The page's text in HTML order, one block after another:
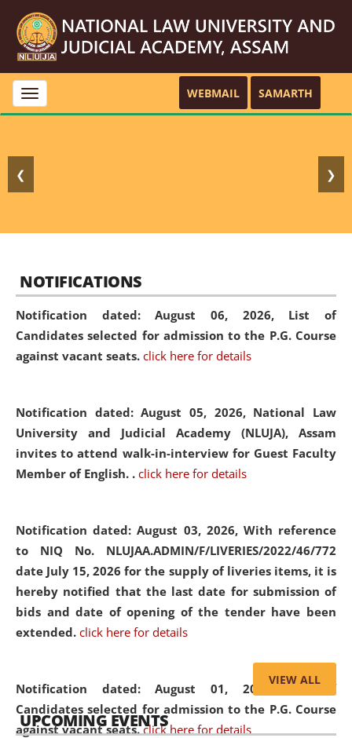
Toggle
navigation
WEBMAIL SAMARTH
❮ ❯
NOTIFICATIONS
Notification dated: August 06, 2026, List of
Candidates selected for admission to the P.G. Course
against vacant seats. click here for details
Notification dated: August 05, 2026, National Law
University and Judicial Academy (NLUJA), Assam
invites to attend walk-in-interview for Guest Faculty
Member of English. . click here for details
Notification dated: August 03, 2026, With reference
to NIQ No. NLUJAA.ADMIN/F/LIVERIES/2022/46/772
date July 15, 2026 for the supply of liveries items, it is
hereby notified that the last date for submission of
bids and date of opening of the tender have been
extended. click here for details
Notification dated: August 01, 2026,List of
Candidates selected for admission to the P.G. Course
against vacant seats. click here for details
VIEW ALL
UPCOMING EVENTS